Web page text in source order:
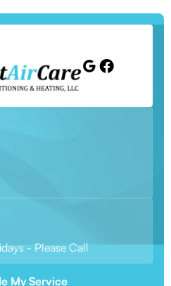
- Please Call
My Service